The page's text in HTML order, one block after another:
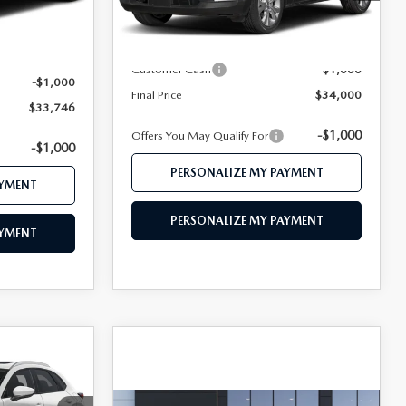
-$1,000
$33,746
-$1,000
In Stock
LESS
MSRP
Customer Cash
-$1,000
Final Price
$34,000
Offers You May Qualify For -$1,000
PERSONALIZE MY PAYMENT
PERSONALIZE MY PAYMENT